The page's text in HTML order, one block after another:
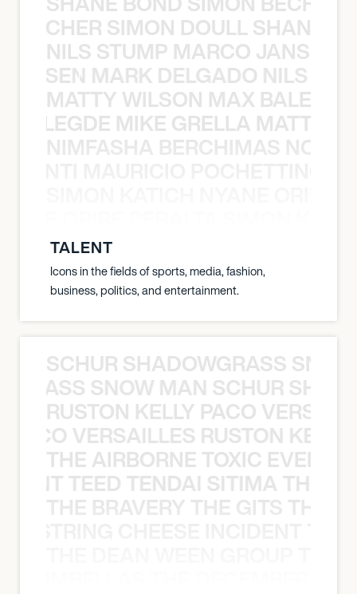
SIMON DOULL SHANE
NILS STUMP MARCO JANSEN
MARK DELGADO NILS
MATTY WILSON MAX
MIKE GRELLA MATTY
NIMFASHA BERCHIMAS NOÈ
TALENT
Icons in the fields of sports, media, fashion,
business, politics, and entertainment.
SCHUR SHADOWGRASS
SNOW MAN SCHUR
RUSTON KELLY PACO
VERSAILLES RUSTON
THE AIRBORNE TOXIC EVENT
TEED TENDAI SITIMA THE
THE BRAVERY THE GITS THE